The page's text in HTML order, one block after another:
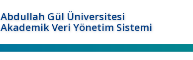
Abdullah Gül Üniversitesi
Akademik Veri Yönetim Sistemi